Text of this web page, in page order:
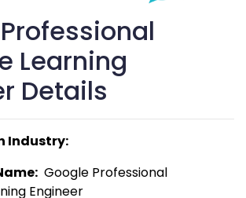
Learning
Details
Industry:
  Google Professional
Engineer